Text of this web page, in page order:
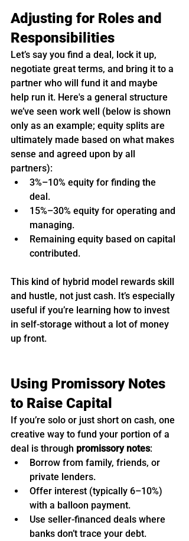
Adjusting for Roles and
Responsibilities
Let’s say you find a deal, lock it up,
negotiate great terms, and bring it to a
partner who will fund it and maybe
help run it. Here's a general structure
we’ve seen work well (below is shown
only as an example; equity splits are
ultimately made based on what makes
sense and agreed upon by all
partners):
3%–10% equity for finding the
deal.
15%–30% equity for operating and
managing.
Remaining equity based on capital
contributed.
This kind of hybrid model rewards skill
and hustle, not just cash. It’s especially
useful if you’re learning how to invest
in self-storage without a lot of money
up front.
Using Promissory Notes
to Raise Capital
If you’re solo or just short on cash, one
creative way to fund your portion of a
deal is through promissory notes:
Borrow from family, friends, or
private lenders.
Offer interest (typically 6–10%)
with a balloon payment.
Use seller-financed deals where
banks don’t trace your debt.